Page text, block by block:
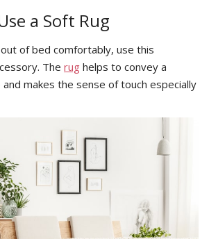
a Soft Rug
of bed comfortably, use this
The rug helps to convey a
makes the sense of touch especially